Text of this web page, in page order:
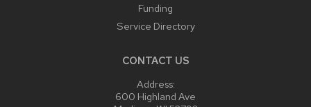
Funding
Service Directory
CONTACT US
Address:
600 Highland Ave